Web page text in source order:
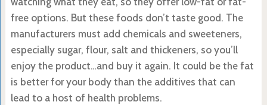
free options. But these foods don’t taste good. The
manufacturers must add chemicals and sweeteners,
especially sugar, flour, salt and thickeners, so you’ll
enjoy the product…and buy it again. It could be the fat
is better for your body than the additives that can
lead to a host of health problems.